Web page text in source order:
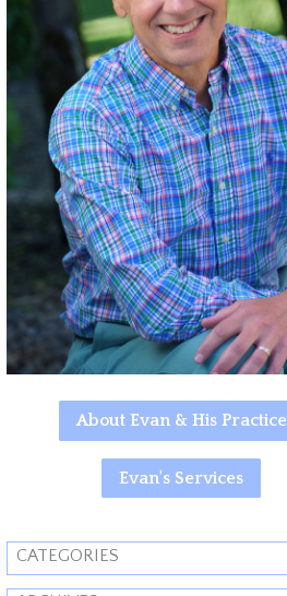
About Evan & His Practice
Evan's Services
CATEGORIES